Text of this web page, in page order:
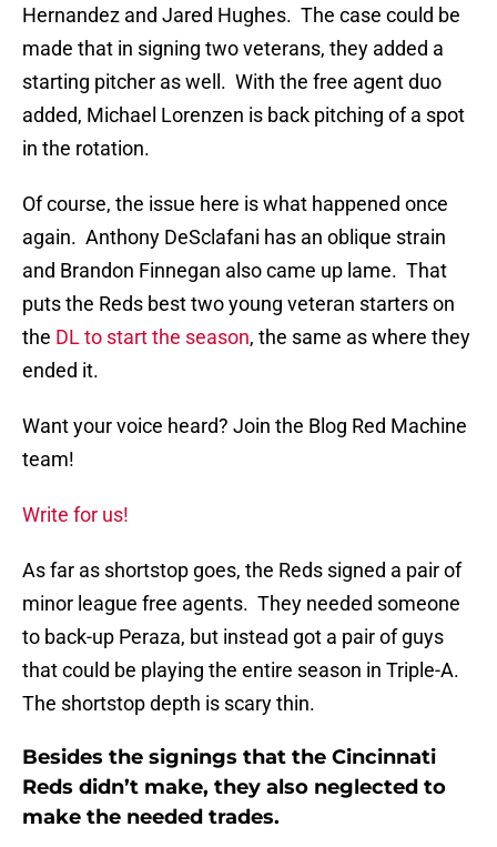
Hernandez and Jared Hughes. The case could be
made that in signing two veterans, they added a
starting pitcher as well. With the free agent duo
added, Michael Lorenzen is back pitching of a spot
in the rotation.
Of course, the issue here is what happened once
again. Anthony DeSclafani has an oblique strain
and Brandon Finnegan also came up lame. That
puts the Reds best two young veteran starters on
the DL to start the season, the same as where they
ended it.
Want your voice heard? Join the Blog Red Machine
team!
Write for us!
As far as shortstop goes, the Reds signed a pair of
minor league free agents. They needed someone
to back-up Peraza, but instead got a pair of guys
that could be playing the entire season in Triple-A.
The shortstop depth is scary thin.
Besides the signings that the Cincinnati
Reds didn’t make, they also neglected to
make the needed trades.